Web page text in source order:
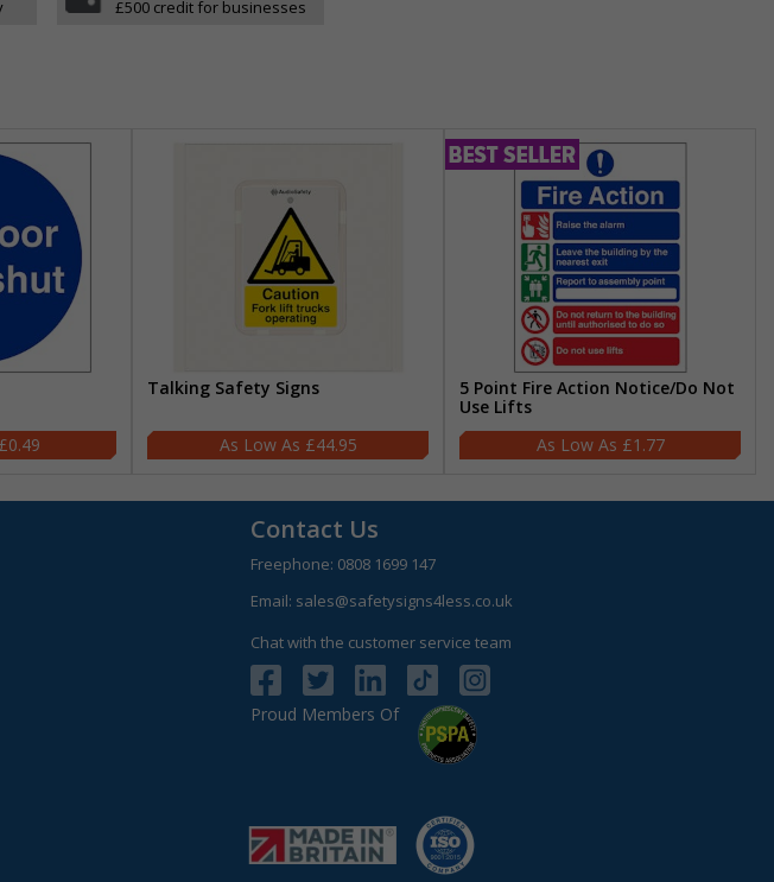
£500 credit for businesses
£0.49
Talking Safety Signs
£44.95
5 Point Fire Action Notice/Do Not
Use Lifts
£1.77
Contact Us
Freephone: 0808 1699 147
Email: sales@safetysigns4less.co.uk
Chat with the customer service team
Proud Members Of